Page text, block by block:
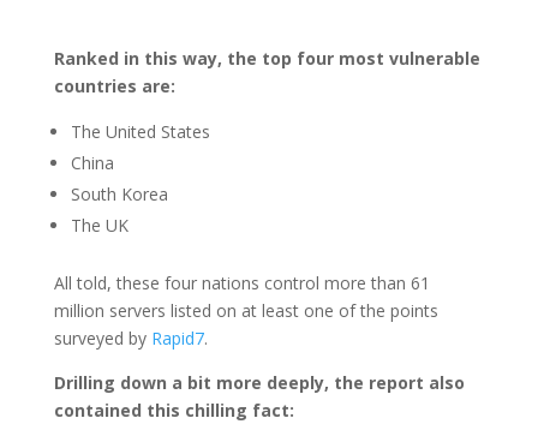
Ranked in this way, the top four most vulnerable
countries are:
The United States
China
South Korea
The UK
All told, these four nations control more than 61
million servers listed on at least one of the points
surveyed by Rapid7.
Drilling down a bit more deeply, the report also
contained this chilling fact: